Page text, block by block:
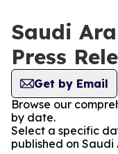
Saudi
Press
Get by Email
Browse our
by date.
Select a specific
published on Saudi